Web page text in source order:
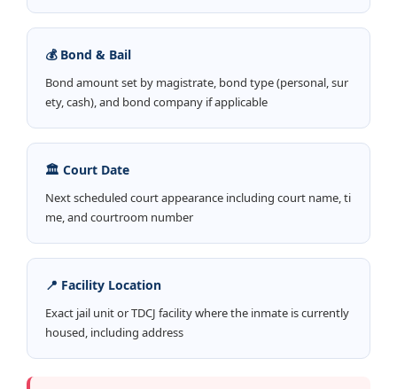
💰 Bond & Bail
Bond amount set by magistrate, bond type (personal, sur
ety, cash), and bond company if applicable
🏛️ Court Date
Next scheduled court appearance including court name, ti
me, and courtroom number
📍 Facility Location
Exact jail unit or TDCJ facility where the inmate is currently
housed, including address